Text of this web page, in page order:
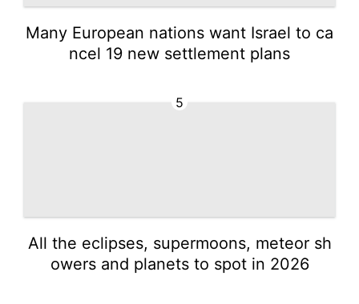
Many European nations want Israel to ca
ncel 19 new settlement plans
5
All the eclipses, supermoons, meteor sh
owers and planets to spot in 2026